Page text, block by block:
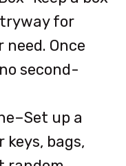
for
Once
second-
up a
bags,